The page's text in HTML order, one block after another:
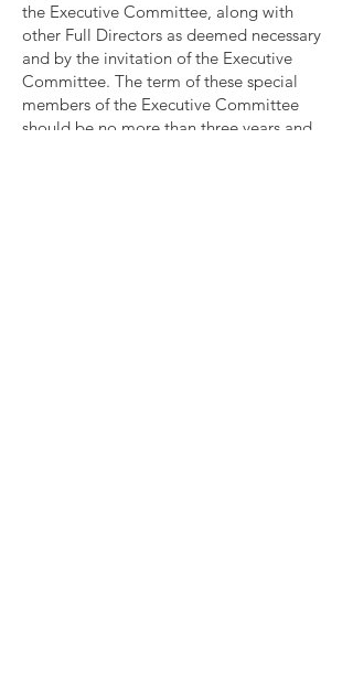
the Executive Committee, along with
other Full Directors as deemed necessary
and by the invitation of the Executive
Committee. The term of these special
members of the Executive Committee
should be no more than three years and